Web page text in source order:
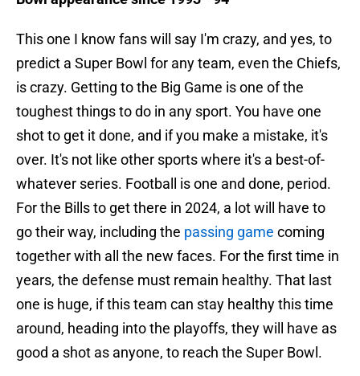
This one I know fans will say I'm crazy, and yes, to
predict a Super Bowl for any team, even the Chiefs,
is crazy. Getting to the Big Game is one of the
toughest things to do in any sport. You have one
shot to get it done, and if you make a mistake, it's
over. It's not like other sports where it's a best-of-
whatever series. Football is one and done, period.
For the Bills to get there in 2024, a lot will have to
go their way, including the passing game coming
together with all the new faces. For the first time in
years, the defense must remain healthy. That last
one is huge, if this team can stay healthy this time
around, heading into the playoffs, they will have as
good a shot as anyone, to reach the Super Bowl.